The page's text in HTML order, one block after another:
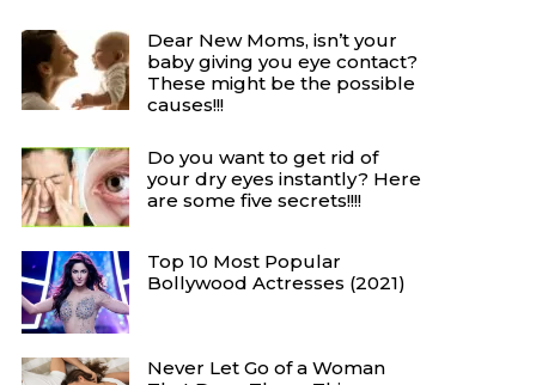
Dear New Moms, isn’t your
baby giving you eye contact?
These might be the possible
causes!!!
Do you want to get rid of
your dry eyes instantly? Here
are some five secrets!!!!
Top 10 Most Popular
Bollywood Actresses (2021)
Never Let Go of a Woman